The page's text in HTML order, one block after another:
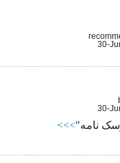
30-
30-
نامه">>>